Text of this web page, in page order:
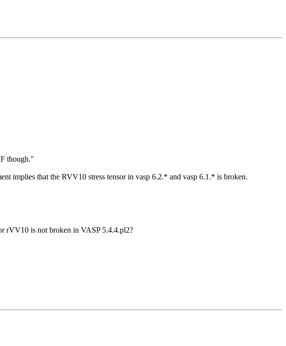
though."
implies that the RVV10 stress tensor in vasp 6.2.* and vasp 6.1.* is broken.
rVV10 is not broken in VASP 5.4.4.pl2?